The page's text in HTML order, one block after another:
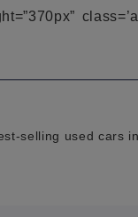
selling used cars